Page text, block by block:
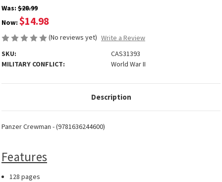
Was: $28.99
Now: $14.98
(No reviews yet) Write a Review
SKU:
CAS31393
MILITARY CONFLICT:
World War II
Description
Panzer Crewman - (9781636244600)
Features
128 pages